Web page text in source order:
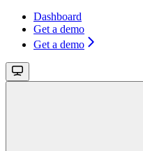
Dashboard
Get a demo
Get a demo